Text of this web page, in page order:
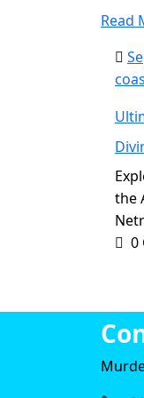
Read
the
0